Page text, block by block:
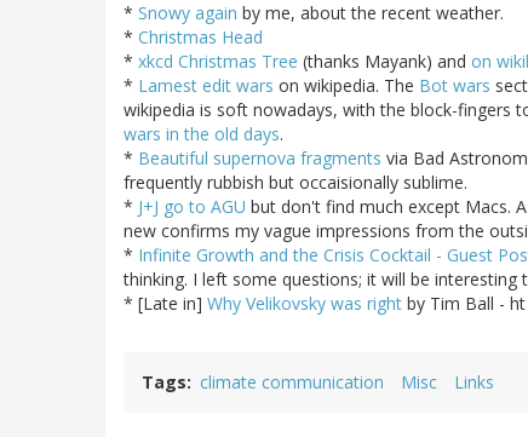
* Snowy again by me, about the recent weather.
* Christmas Head
* xkcd Christmas Tree (thanks Mayank) and on
* Lamest edit wars on wikipedia. The Bot wars
wikipedia is soft nowadays, with the block-fingers
wars in the old days.
* Beautiful supernova fragments via Bad
frequently rubbish but occaisionally sublime.
* J+J go to AGU but don't find much except Macs.
new confirms my vague impressions from the
* Infinite Growth and the Crisis Cocktail - Guest
thinking. I left some questions; it will be interesting
* [Late in] Why Velikovsky was right by Tim Ball -
Tags climate communication Misc Links